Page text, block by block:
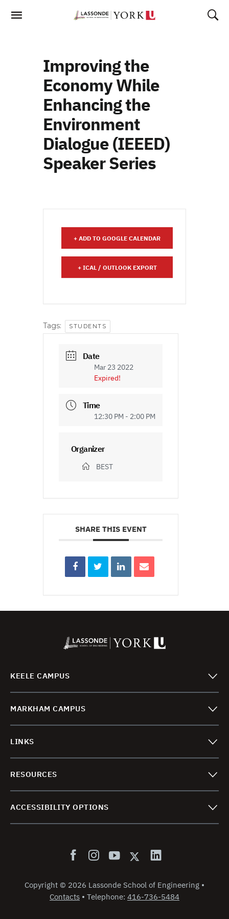
Improving the
Economy While
Enhancing the
Environment
Dialogue (IEEED)
Speaker Series
+ ADD TO GOOGLE CALENDAR
+ ICAL / OUTLOOK EXPORT
Tags: STUDENTS
Date
Mar 23 2022
Expired!
Time
12:30 PM - 2:00 PM
Organizer
BEST
SHARE THIS EVENT
KEELE CAMPUS
MARKHAM CAMPUS
LINKS
RESOURCES
ACCESSIBILITY OPTIONS
Copyright © 2026 Lassonde School of Engineering •
Contacts • Telephone: 416-736-5484